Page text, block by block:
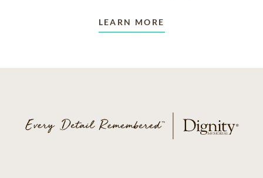
LEARN MORE